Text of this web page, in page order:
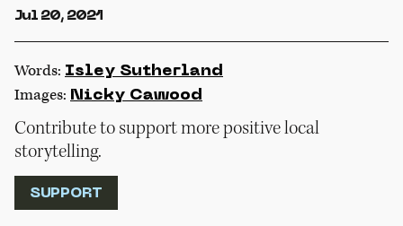
Jul 20, 2021
Words: Isley Sutherland
Images: Nicky Cawood
Contribute to support more positive local
storytelling.
SUPPORT